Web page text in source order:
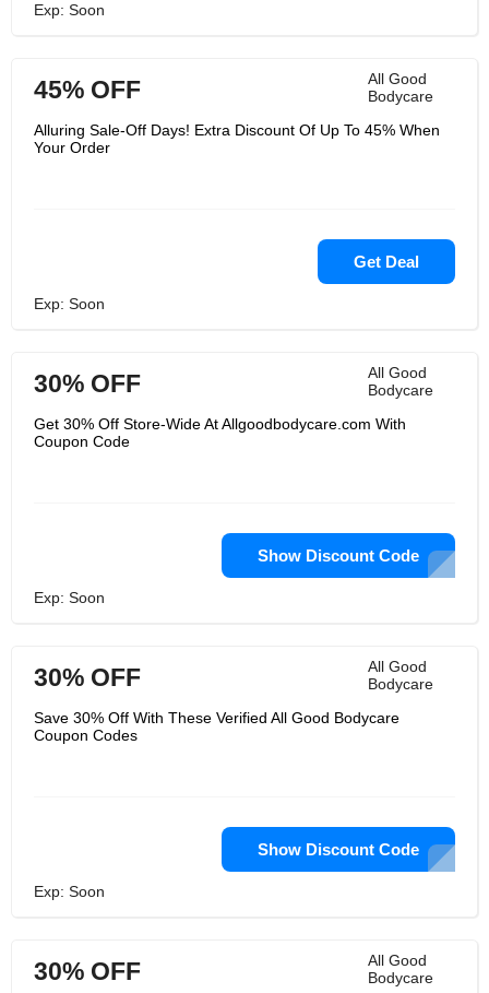
Exp: Soon
All Good
Bodycare
45% OFF
Alluring Sale-Off Days! Extra Discount Of Up To 45% When
Your Order
Get Deal
Exp: Soon
All Good
Bodycare
30% OFF
Get 30% Off Store-Wide At Allgoodbodycare.com With
Coupon Code
Show Discount Code
Exp: Soon
All Good
Bodycare
30% OFF
Save 30% Off With These Verified All Good Bodycare
Coupon Codes
Show Discount Code
Exp: Soon
All Good
Bodycare
30% OFF